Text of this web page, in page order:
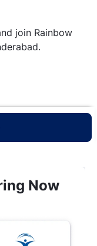
join Rainbow
Now